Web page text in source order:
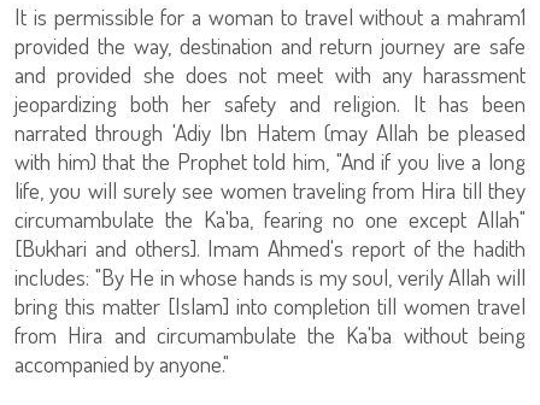
It is permissible for a woman to travel without a mahram1
provided the way, destination and return journey are safe
and provided she does not meet with any harassment
jeopardizing both her safety and religion. It has been
narrated through 'Adiy Ibn Hatem (may Allah be pleased
with him) that the Prophet told him, "And if you live a long
life, you will surely see women traveling from Hira till they
circumambulate the Ka'ba, fearing no one except Allah"
[Bukhari and others]. Imam Ahmed's report of the hadith
includes: "By He in whose hands is my soul, verily Allah will
bring this matter [Islam] into completion till women travel
from Hira and circumambulate the Ka'ba without being
accompanied by anyone."